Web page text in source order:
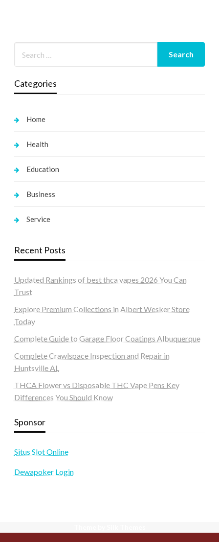
Categories
Home
Health
Education
Business
Service
Recent Posts
Updated Rankings of best thca vapes 2026 You Can
Trust
Explore Premium Collections in Albert Wesker Store
Today
Complete Guide to Garage Floor Coatings Albuquerque
Complete Crawlspace Inspection and Repair in
Huntsville AL
THCA Flower vs Disposable THC Vape Pens Key
Differences You Should Know
Sponsor
Situs Slot Online
Dewapoker Login